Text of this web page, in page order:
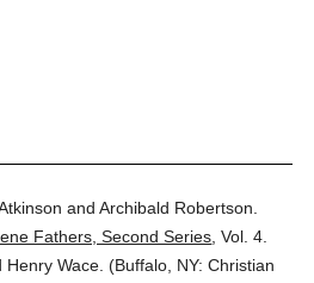
and Archibald Robertson.
Fathers, Second Series ,Vol. 4.
Wace. (Buffalo, NY: Christian